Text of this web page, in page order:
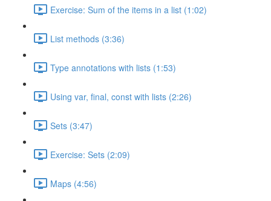
Exercise: Sum of the items in a list (1:02)
List methods (3:36)
Type annotations with lists (1:53)
Using var, final, const with lists (2:26)
Sets (3:47)
Exercise: Sets (2:09)
Maps (4:56)